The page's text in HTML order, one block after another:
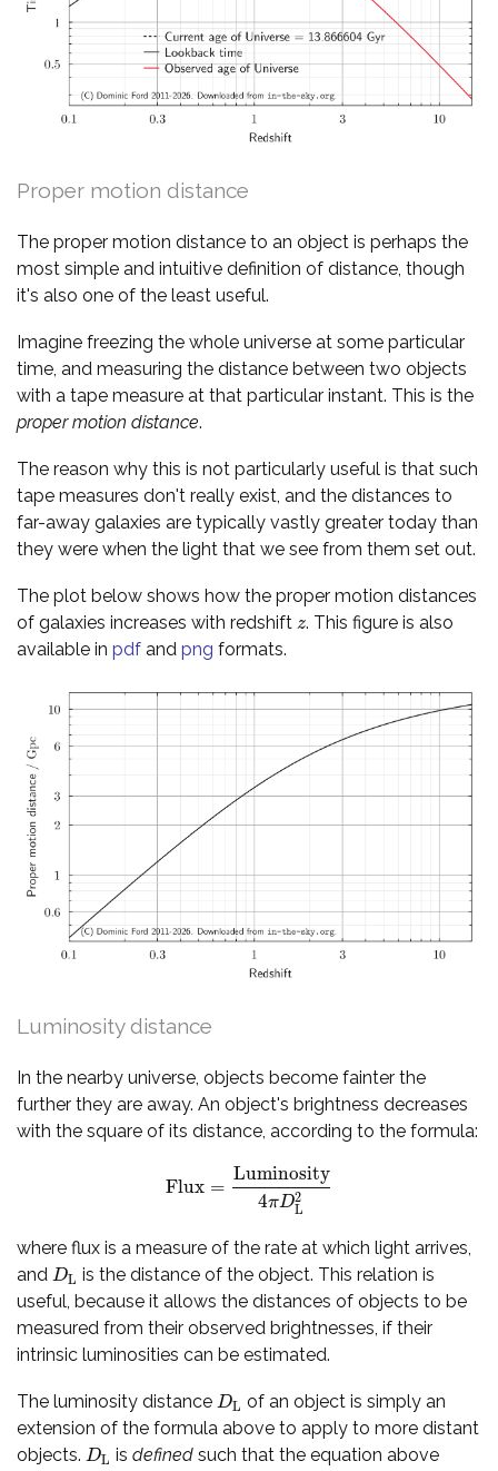
Proper motion distance
The proper motion distance to an object is perhaps the
most simple and intuitive definition of distance, though
it's also one of the least useful.
Imagine freezing the whole universe at some particular
time, and measuring the distance between two objects
with a tape measure at that particular instant. This is the
proper motion distance.
The reason why this is not particularly useful is that such
tape measures don't really exist, and the distances to
far-away galaxies are typically vastly greater today than
they were when the light that we see from them set out.
The plot below shows how the proper motion distances
of galaxies increases with redshift z
z. This figure is also
available in pdf and png formats.
Luminosity distance
In the nearby universe, objects become fainter the
further they are away. An object's brightness decreases
with the square of its distance, according to the formula:
Flux =
Luminosity
4πD2
L
Flux= Luminosity4πD
where flux is a measure of the rate at which light arrives,
and DL
DL is the distance of the object. This relation is
useful, because it allows the distances of objects to be
measured from their observed brightnesses, if their
intrinsic luminosities can be estimated.
The luminosity distance DL
DL of an object is simply an
extension of the formula above to apply to more distant
objects. DL
DL isdefined such that the equation above